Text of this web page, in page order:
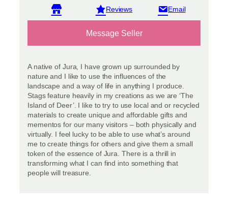
View reviews
Message Seller
A native of Jura, I have grown up surrounded by
nature and I like to use the influences of the
landscape and a way of life in anything I produce.
Stags feature heavily in my creations as we are ‘The
Island of Deer’. I like to try to use local and or recycled
materials to create unique and affordable gifts and
mementos for our many visitors – both physically and
virtually. I feel lucky to be able to use what’s around
me to create things for others and give them a small
token of the essence of Jura. There is a thrill in
transforming what I can find into something that
people will treasure.